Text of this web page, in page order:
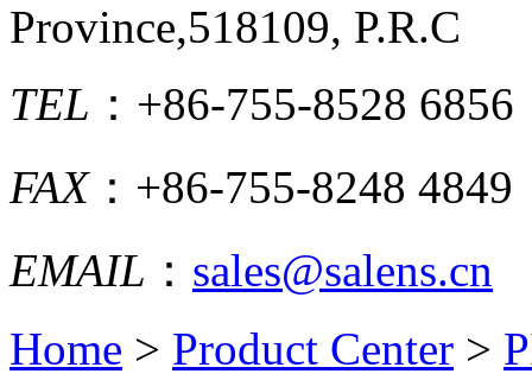
Province,518109, P.R.C
TEL ：+86-755-8528 6856
FAX：+86-755-8248 4849
EMAIL ： sales@salens.cn
Home > Product Center >